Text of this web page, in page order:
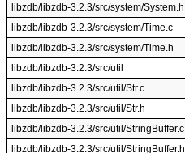
libzdb/libzdb-3.2.3/src/system/System.h
libzdb/libzdb-3.2.3/src/system/Time.c
libzdb/libzdb-3.2.3/src/system/Time.h
libzdb/libzdb-3.2.3/src/util
libzdb/libzdb-3.2.3/src/util/Str.c
libzdb/libzdb-3.2.3/src/util/Str.h
libzdb/libzdb-3.2.3/src/util/StringBuffer.c
libzdb/libzdb-3.2.3/src/util/StringBuffer.h